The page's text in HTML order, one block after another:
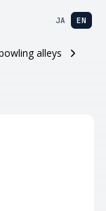
JA EN
alleys